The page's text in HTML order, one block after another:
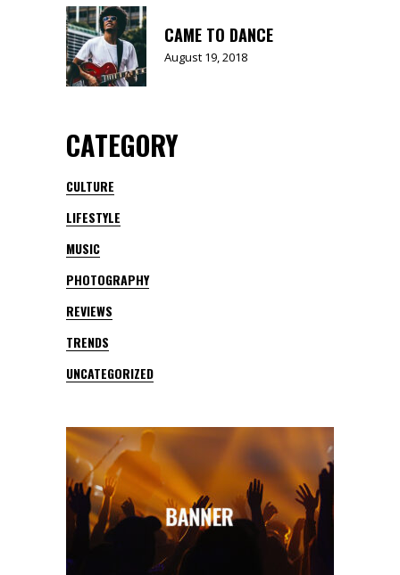
CAME TO DANCE
August 19, 2018
CATEGORY
CULTURE
LIFESTYLE
MUSIC
PHOTOGRAPHY
REVIEWS
TRENDS
UNCATEGORIZED